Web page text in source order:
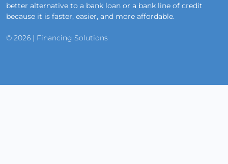
better alternative to a bank loan or a bank line of credit
because it is faster, easier, and more affordable.
© 2026 | Financing Solutions